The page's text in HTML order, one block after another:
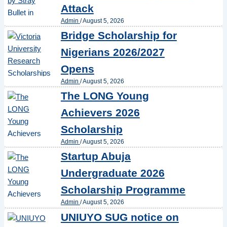
Attack
Admin /August 5, 2026
Bridge Scholarship for
Nigerians 2026/2027
Opens
Admin /August 5, 2026
The LONG Young
Achievers 2026
Scholarship
Admin /August 5, 2026
Startup Abuja
Undergraduate 2026
Scholarship Programme
Admin /August 5, 2026
UNIUYO SUG notice on